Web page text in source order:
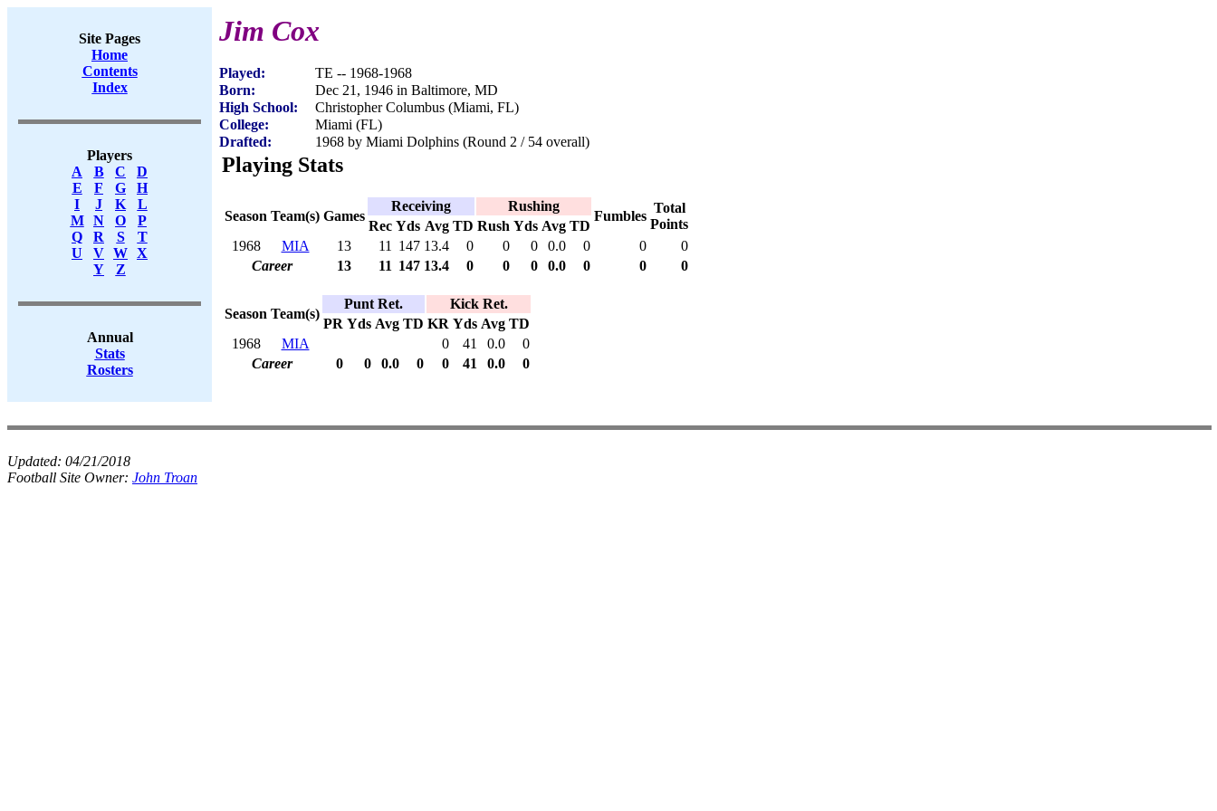
Site Pages
Home
Contents
Index
Players
A
B C
D
E
F G
H
I
J K
L
M
N O
P
Q
R S
T
U
V W X
Y
Z
Annual
Stats
Rosters
Jim Cox
Played:
TE -- 1968-1968
Born:
Dec 21, 1946 in Baltimore, MD
High School:
Christopher Columbus (Miami, FL)
College:
Miami (FL)
Drafted:
1968 by Miami Dolphins (Round 2 / 54 overall)
Playing Stats
Season Team(s) Games
Receiving Rushing
Fumbles
Total
Points
Rec Yds Avg TD Rush Yds Avg TD
1968
MIA 13 11 147 13.4 0 0 0 0.0 0 0
0
Career
13 11 147 13.4 0 0 0 0.0 0 0 0
Season Team(s)
Punt Ret.
Kick Ret.
PR Yds Avg TD KR Yds Avg TD
1968
MIA 0 41 0.0
0
Career
0 0 0.0 0 0 41 0.0 0
Updated: 04/21/2018
Football Site Owner: John Troan